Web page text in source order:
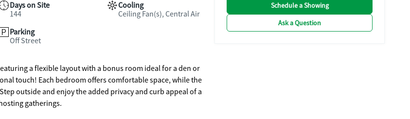
Schedule a Showing
Ask a Question
Days on Site
144
Cooling
Ceiling Fan(s), Central Air
Parking
Off Street
a flexible layout with a bonus room ideal for a den or
touch! Each bedroom offers comfortable space, while the
outside and enjoy the added privacy and curb appeal of a
gatherings.